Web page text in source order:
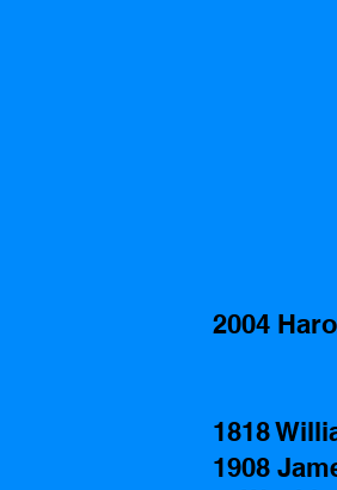
2004
1818
1908